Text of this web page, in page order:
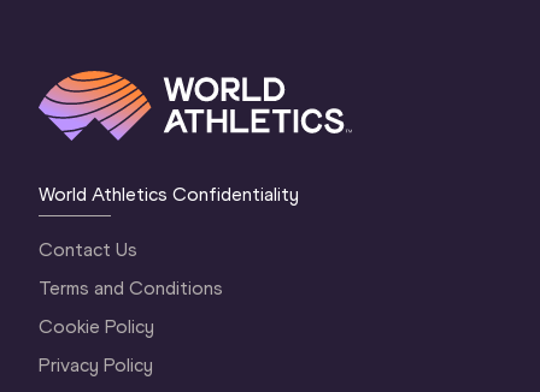
World Athletics Confidentiality
Contact Us
Terms and Conditions
Cookie Policy
Privacy Policy